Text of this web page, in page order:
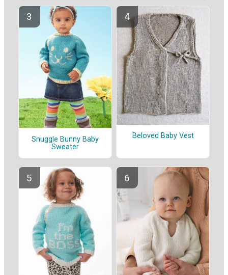
Snuggle Bunny Baby
Sweater
Beloved Baby Vest